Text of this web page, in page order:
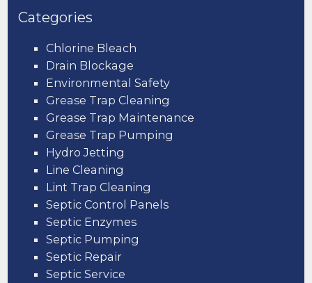
Categories
Chlorine Bleach
Drain Blockage
Environmental Safety
Grease Trap Cleaning
Grease Trap Maintenance
Grease Trap Pumping
Hydro Jetting
Line Cleaning
Lint Trap Cleaning
Septic Control Panels
Septic Enzymes
Septic Pumping
Septic Repair
Septic Service